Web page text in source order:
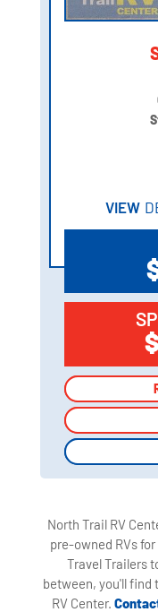
VIEW
North Trail RV
pre-owned RVs
Travel Trailers
between, you'll find
RV Center.